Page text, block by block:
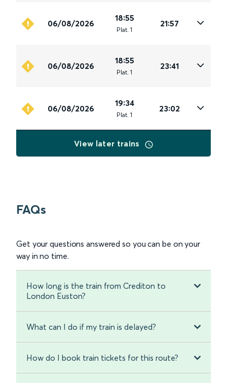
06/08/2026
18:55
Plat. 1
21:57
06/08/2026
18:55
Plat. 1
23:41
06/08/2026
19:34
Plat. 1
23:02
View later trains
FAQs
Get your questions answered so you can be on your
way in no time.
How long is the train from Crediton to
London Euston?
What can I do if my train is delayed?
How do I book train tickets for this route?